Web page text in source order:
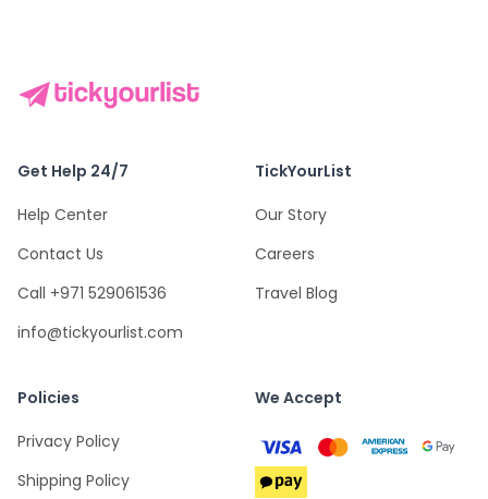
Get Help 24/7
Help Center
Contact Us
Call +971 529061536
info@tickyourlist.com
TickYourList
Our Story
Careers
Travel Blog
Policies
Privacy Policy
Shipping Policy
We Accept